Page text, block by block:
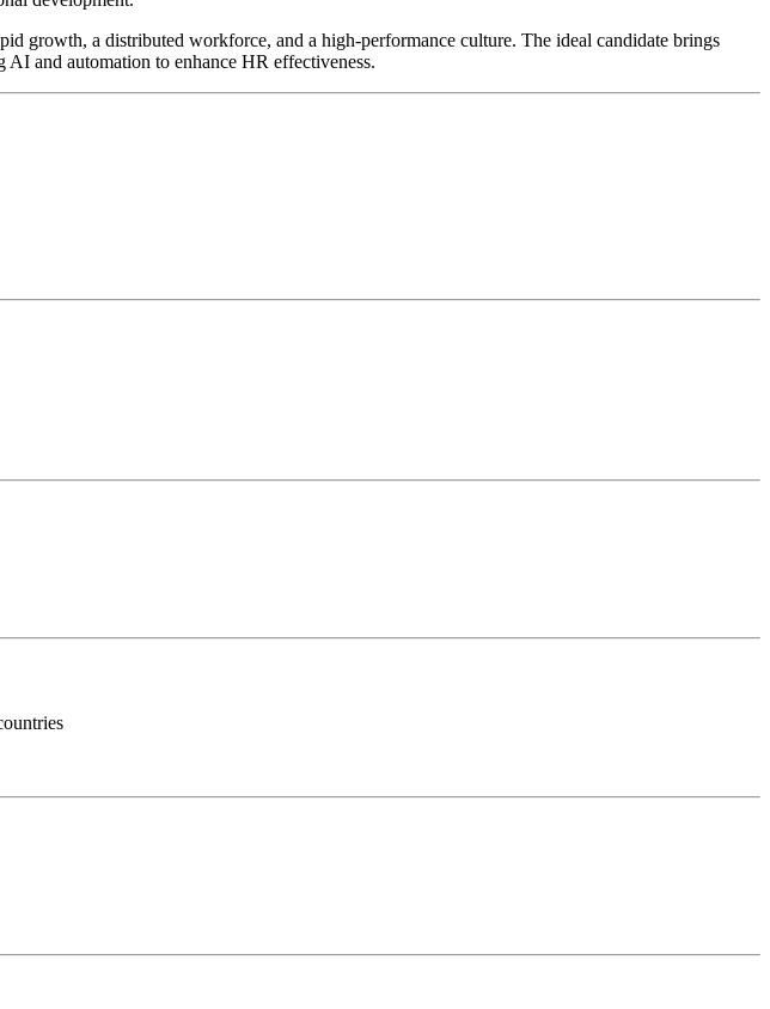
growth, a distributed workforce, and a high-performance culture. The ideal candidate brings
and automation to enhance HR effectiveness.